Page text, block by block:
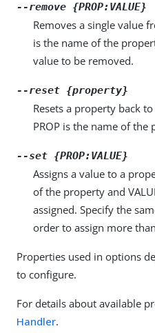
--remove {PROP:VALUE}
Removes a single value
is the name of the
value to be removed.
--reset {property}
Resets a property back
PROP is the name of the
--set {PROP:VALUE}
Assigns a value to a
of the property and
assigned. Specify the
order to assign more
Properties used in options
to configure.
For details about available
Handler.